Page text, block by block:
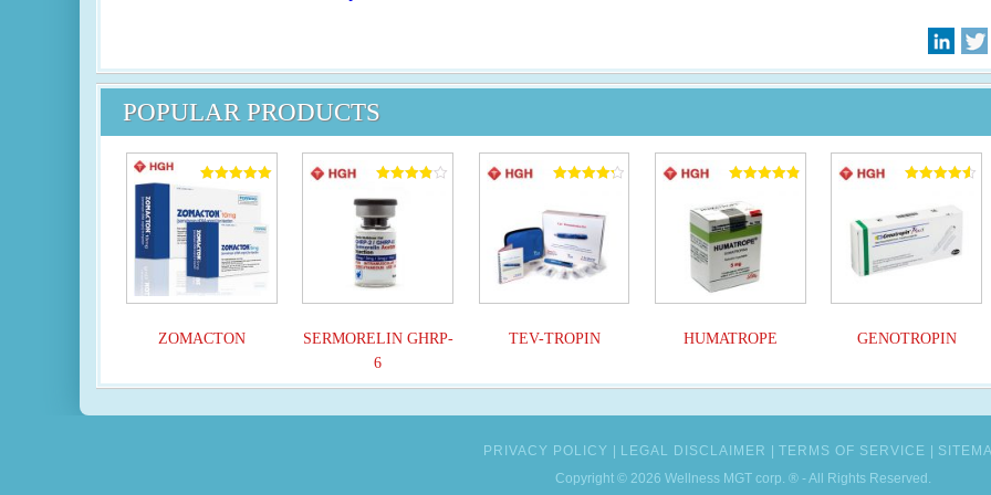
POPULAR PRODUCTS
ZOMACTON
Rated
5.00
out of 5
SERMORELIN GHRP-
6
3.82
out of 5
TEV-TROPIN
out of 5
HUMATROPE
4.90
out of 5
GENOTROPIN
out of 5
PRIVACY POLICY LEGAL DISCLAIMER TERMS OF SERVICE
Copyright © 2026 Wellness MGT corp. ® - All Rights Reserved.